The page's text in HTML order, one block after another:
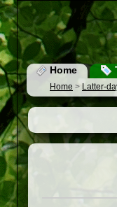
Home
Home > Latter-